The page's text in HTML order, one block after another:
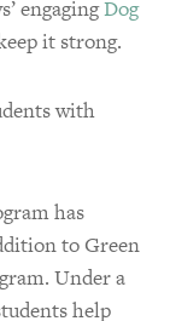
engagingDog
it strong.
has
to Green
Under a
help